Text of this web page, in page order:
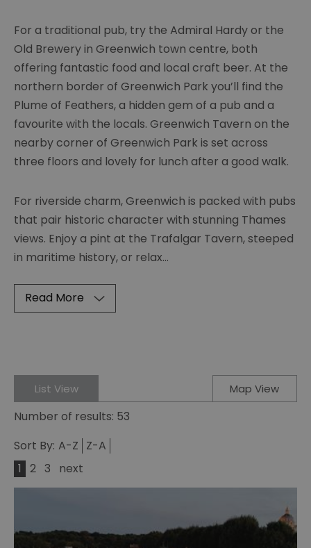
For a traditional pub, try the Admiral Hardy or the
Old Brewery in Greenwich town centre, both
offering fantastic food and local craft beer. At the
northern border of Greenwich Park you’ll find the
Plume of Feathers, a hidden gem of a pub and a
favourite with the locals. Greenwich Tavern on the
nearby corner of Greenwich Park is set across
three floors and lovely for lunch after a good walk.
For riverside charm, Greenwich is packed with pubs
that pair historic character with stunning Thames
views. Enjoy a pint at the Trafalgar Tavern, steeped
in maritime history, or relax...
Read More
List View Map View
Number of results: 53
Sort By: A-Z Z-A
1
2 3 next